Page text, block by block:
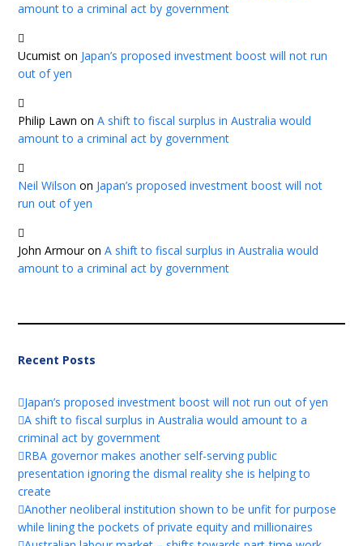
amount to a criminal act by government
Ucumist on Japan’s proposed investment boost will not run
out of yen
Philip Lawn onA shift to fiscal surplus in Australia would
amount to a criminal act by government
Neil Wilson on Japan’s proposed investment boost will not
run out of yen
John ArmouronA shift to fiscal surplus in Australia would
amount to a criminal act by government
Recent Posts
Japan’s proposed investment boost will not run out of yen
A shift to fiscal surplus in Australia would amount to a
criminal act by government
RBA governor makes another self-serving public
presentation ignoring the dismal reality she is helping to
create
Another neoliberal institution shown to be unfit for purpose
while lining the pockets of private equity and millionaires